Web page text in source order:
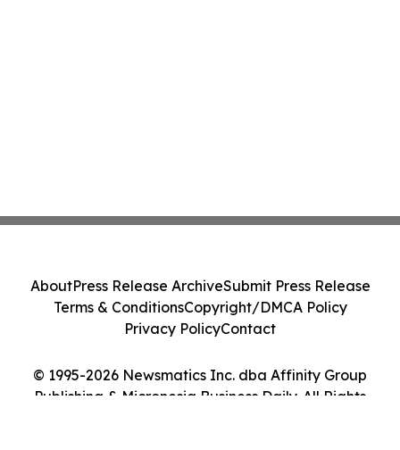
© 1995-2026 Newsmatics Inc. dba Affinity Group
Publishing & Micronesia Business Daily. All Rights
AboutPress Release ArchiveSubmit Press Release
Terms & ConditionsCopyright/DMCA Policy
Privacy PolicyContact